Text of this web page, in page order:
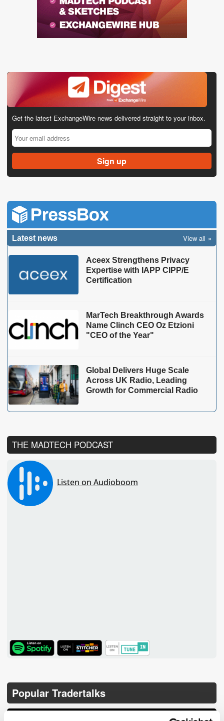
Get the latest ExchangeWire news delivered straight to your inbox.
Latest news View all
Aceex Strengthens Privacy
Expertise with IAPP CIPP/E
Certification
MarTech Breakthrough Awards
Name Clinch CEO Oz Etzioni
"CEO of the Year"
Global Delivers Huge Scale
Across UK Radio, Leading
Growth for Commercial Radio
THE MADTECH PODCAST
TuneIn
Popular Tradertalks